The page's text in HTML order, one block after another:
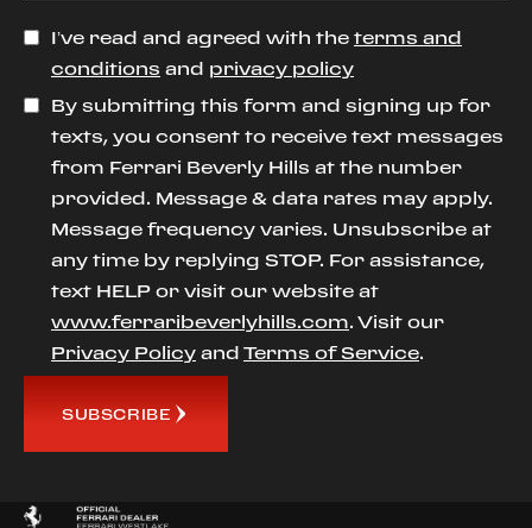
I’ve read and agreed with the terms and
conditions and privacy policy
By submitting this form and signing up for
texts, you consent to receive text messages
from Ferrari Beverly Hills at the number
provided. Message & data rates may apply.
Message frequency varies. Unsubscribe at
any time by replying STOP. For assistance,
text HELP or visit our website at
www.ferraribeverlyhills.com. Visit our
Privacy Policy and Terms of Service.
SUBSCRIBE